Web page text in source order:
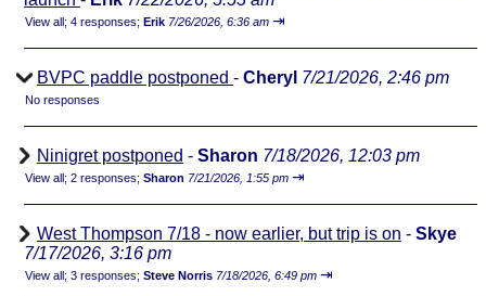
View all; 4 responses; Erik 7/26/2026, 6:36 am ⇥
BVPC paddle postponed - Cheryl 7/21/2026, 2:46 pm
No responses
Ninigret postponed - Sharon 7/18/2026, 12:03 pm
View all; 2 responses; Sharon 7/21/2026, 1:55 pm ⇥
West Thompson 7/18 - now earlier, but trip is on - Skye
7/17/2026, 3:16 pm
View all; 3 responses; Steve Norris 7/18/2026, 6:49 pm ⇥